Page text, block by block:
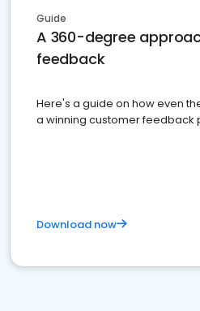
Guide
A 360-degree
feedback
Here's a guide on how even
a winning customer feedback
Download now